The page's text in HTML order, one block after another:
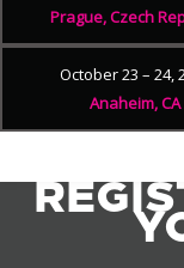
Prague, Czech
October 23 – 24,
Anaheim, CA